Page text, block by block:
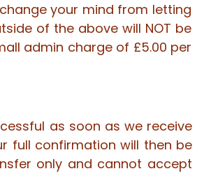
your mind from letting
of the above will NOT be
admin charge of £5.00 per
as soon as we receive
full confirmation will then be
only and cannot accept